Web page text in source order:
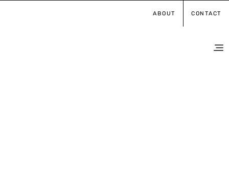
ABOUT CONTACT